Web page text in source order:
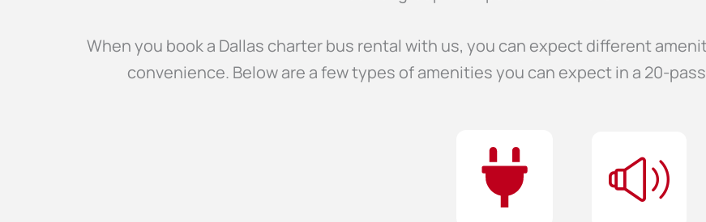
When you book a Dallas charter bus rental with us, you can expect different
convenience. Below are a few types of amenities you can expect in a 20-